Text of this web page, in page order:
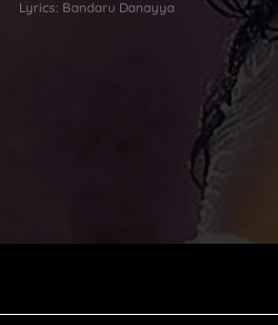
Lyrics: Bandaru Danayya